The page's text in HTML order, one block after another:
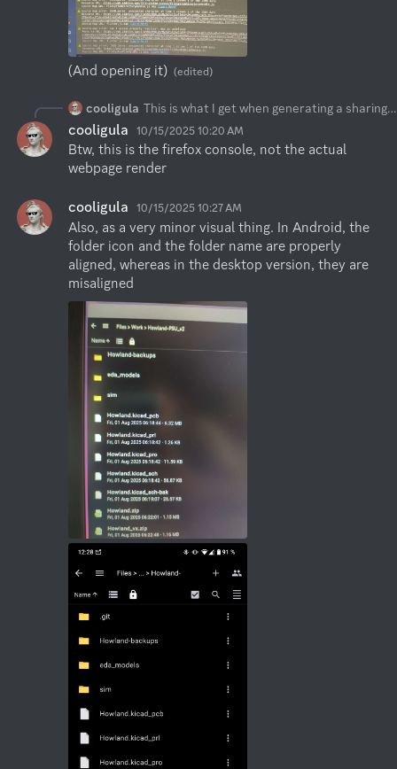
(And opening it) (edited)
cooligula This is what I get when generating a sharing url
cooligula 10/15/2025 10:20 AM
Btw, this is the firefox console, not the actual
webpage render
cooligula 10/15/2025 10:27 AM
Also, as a very minor visual thing. In Android, the
folder icon and the folder name are properly
aligned, whereas in the desktop version, they are
misaligned